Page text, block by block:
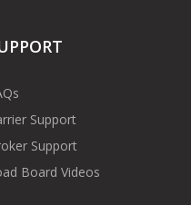
Support
Support
Board Videos